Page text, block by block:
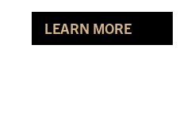
LEARN MORE
ABOUT MARQUIS RED